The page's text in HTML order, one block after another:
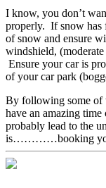
I know, you don’t
properly. If snow has
of snow and ensure
windshield,
Ensure your car is
of your car park
By following some of
have an amazing
probably lead to the
is…………booking